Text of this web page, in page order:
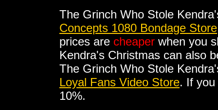
The Grinch Who Stole
Concepts 1080 Bondage Store
prices are cheaper when you
Kendra's Christmas can also
The Grinch Who Stole
Loyal Fans Video Store. If
10%.